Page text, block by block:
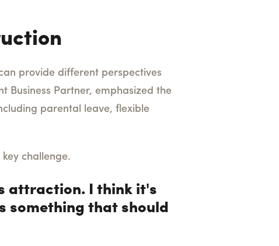
provide different perspectives
Business Partner, emphasized the
parental leave, flexible
key challenge.
attraction. I think it's
something that should